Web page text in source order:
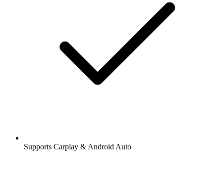
Supports Carplay & Android Auto